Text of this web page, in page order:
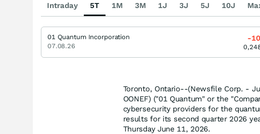
Toronto, Ontario--(Newsfile Corp. -
OONEF) ("01 Quantum" or the
cybersecurity providers for the
results for its second quarter 2026
Thursday June 11, 2026.
Intraday 5T 1M 3M 1J 3J 5J 10J
01 Quantum Incorporation
07.08.26
-